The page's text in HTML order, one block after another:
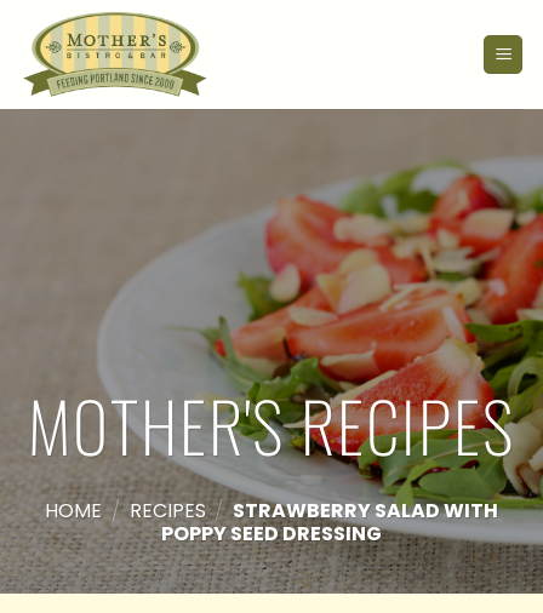
content
MOTHER'S RECIPES
HOME / RECIPES / STRAWBERRY SALAD WITH
POPPY SEED DRESSING